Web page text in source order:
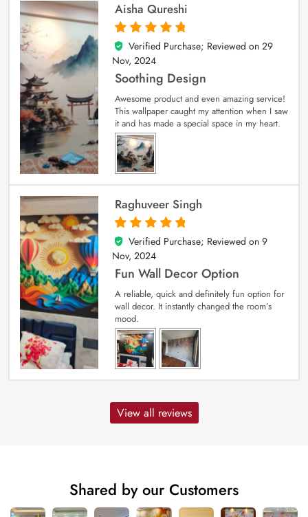
Aisha Qureshi
5
out of 5
Verified Purchase; Reviewed on 29
Nov, 2024
Soothing Design
Awesome product and even amazing service!
This wallpaper caught my attention when I saw
it and has made a special space in my heart.
Raghuveer Singh
5
out of 5
Verified Purchase; Reviewed on 9
Nov, 2024
Fun Wall Decor Option
A reliable, quick and definitely fun option for
wall decor. It instantly changed the room’s
mood.
View all reviews
Shared by our Customers